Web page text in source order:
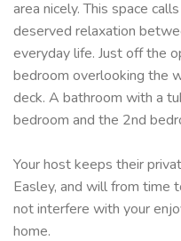
area nicely. This space
deserved relaxation
everyday life. Just off the
bedroom overlooking the
deck. A bathroom with a
bedroom and the 2nd
Your host keeps their
Easley, and will from time
not interfere with your
home.